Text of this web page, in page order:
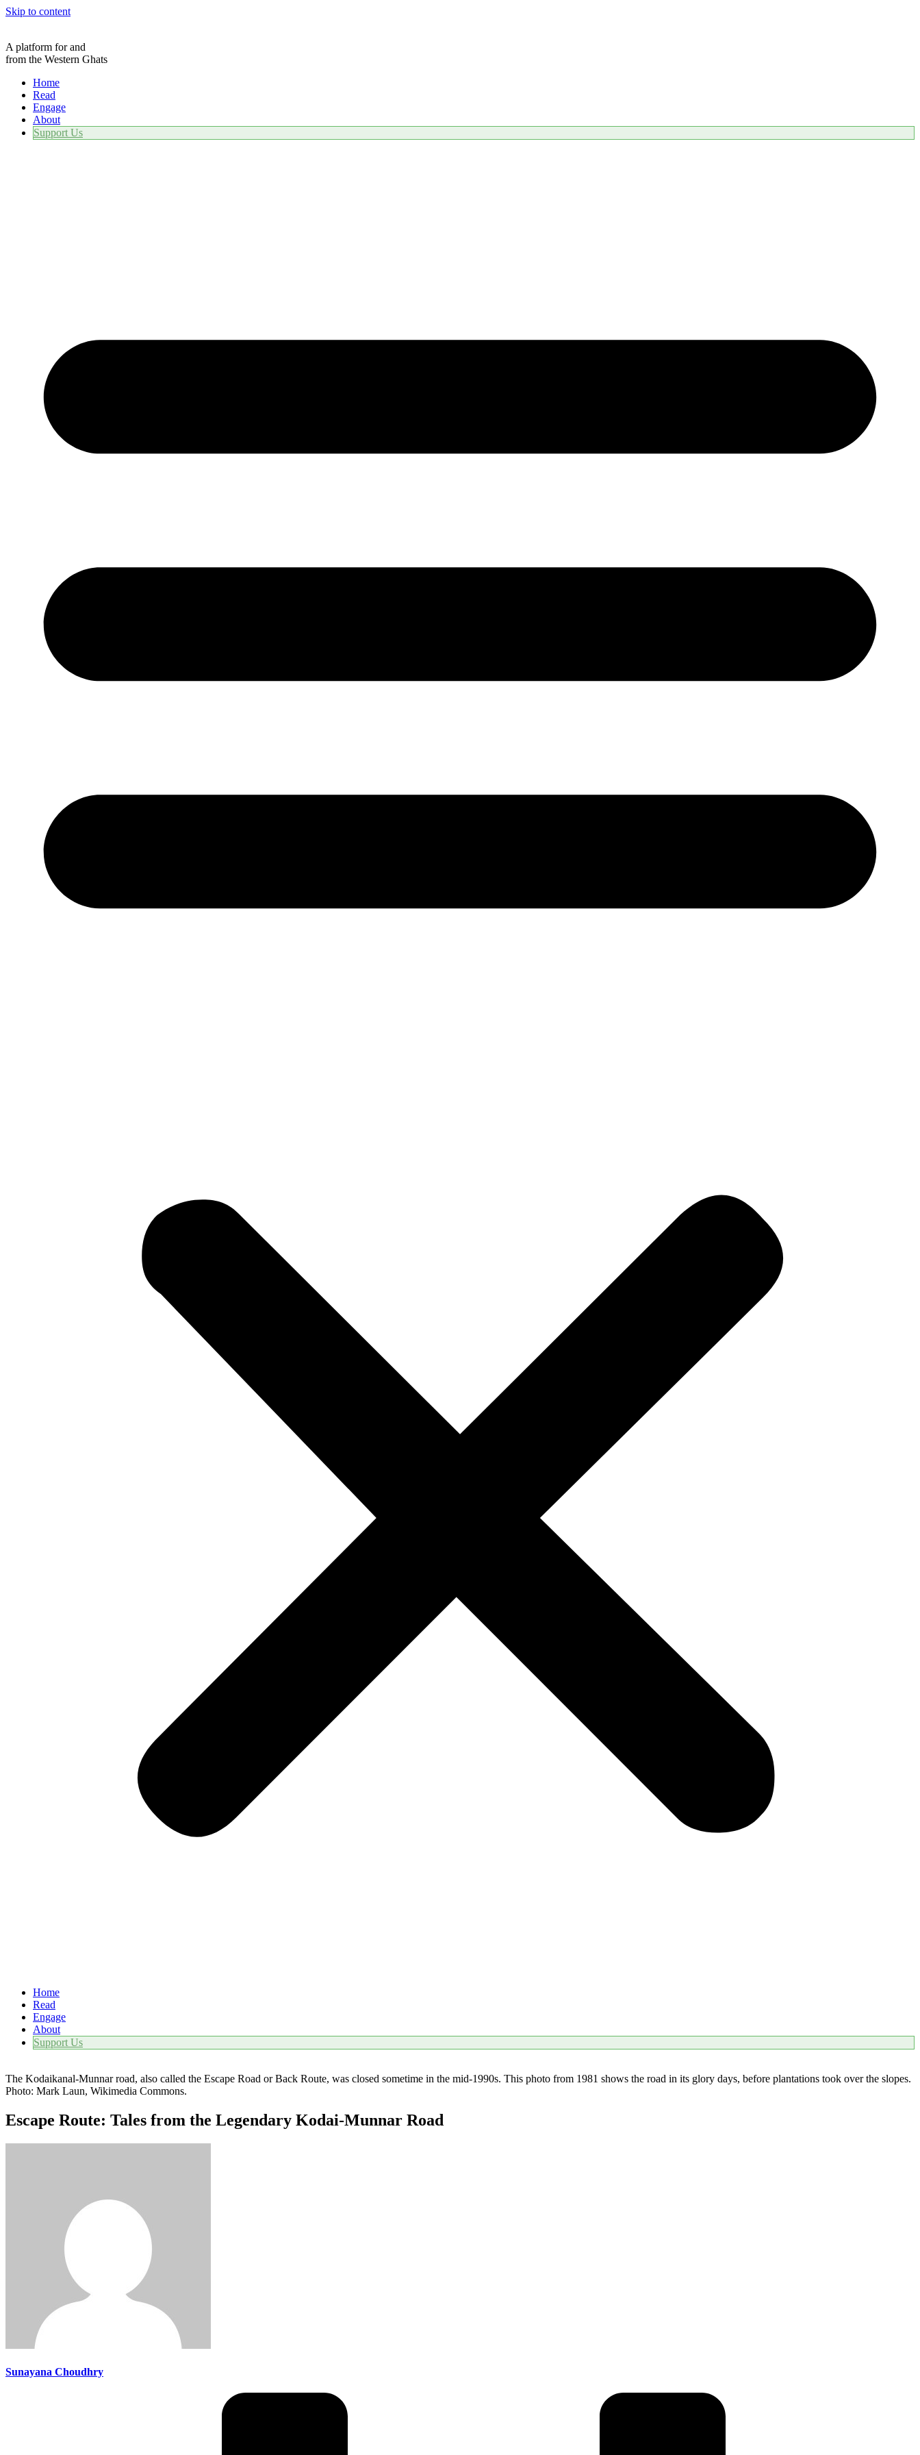
Skip to content
A platform for and
from the Western Ghats
Home
Read
Engage
About
Support Us
Home
Read
Engage
About
Support Us
The Kodaikanal-Munnar road, also called the Escape Road or Back Route, was closed sometime in the mid-1990s. This photo from 1981 shows the road in its glory days, before plantations took over the slopes.
Photo: Mark Laun, Wikimedia Commons.
Escape Route: Tales from the Legendary Kodai-Munnar Road
Sunayana Choudhry